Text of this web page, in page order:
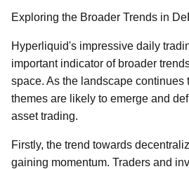
Exploring the Broader Trends in
Hyperliquid's impressive daily
important indicator of broader
space. As the landscape continues
themes are likely to emerge and
asset trading.
Firstly, the trend towards
gaining momentum. Traders and